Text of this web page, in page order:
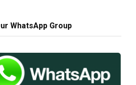
WhatsApp Group